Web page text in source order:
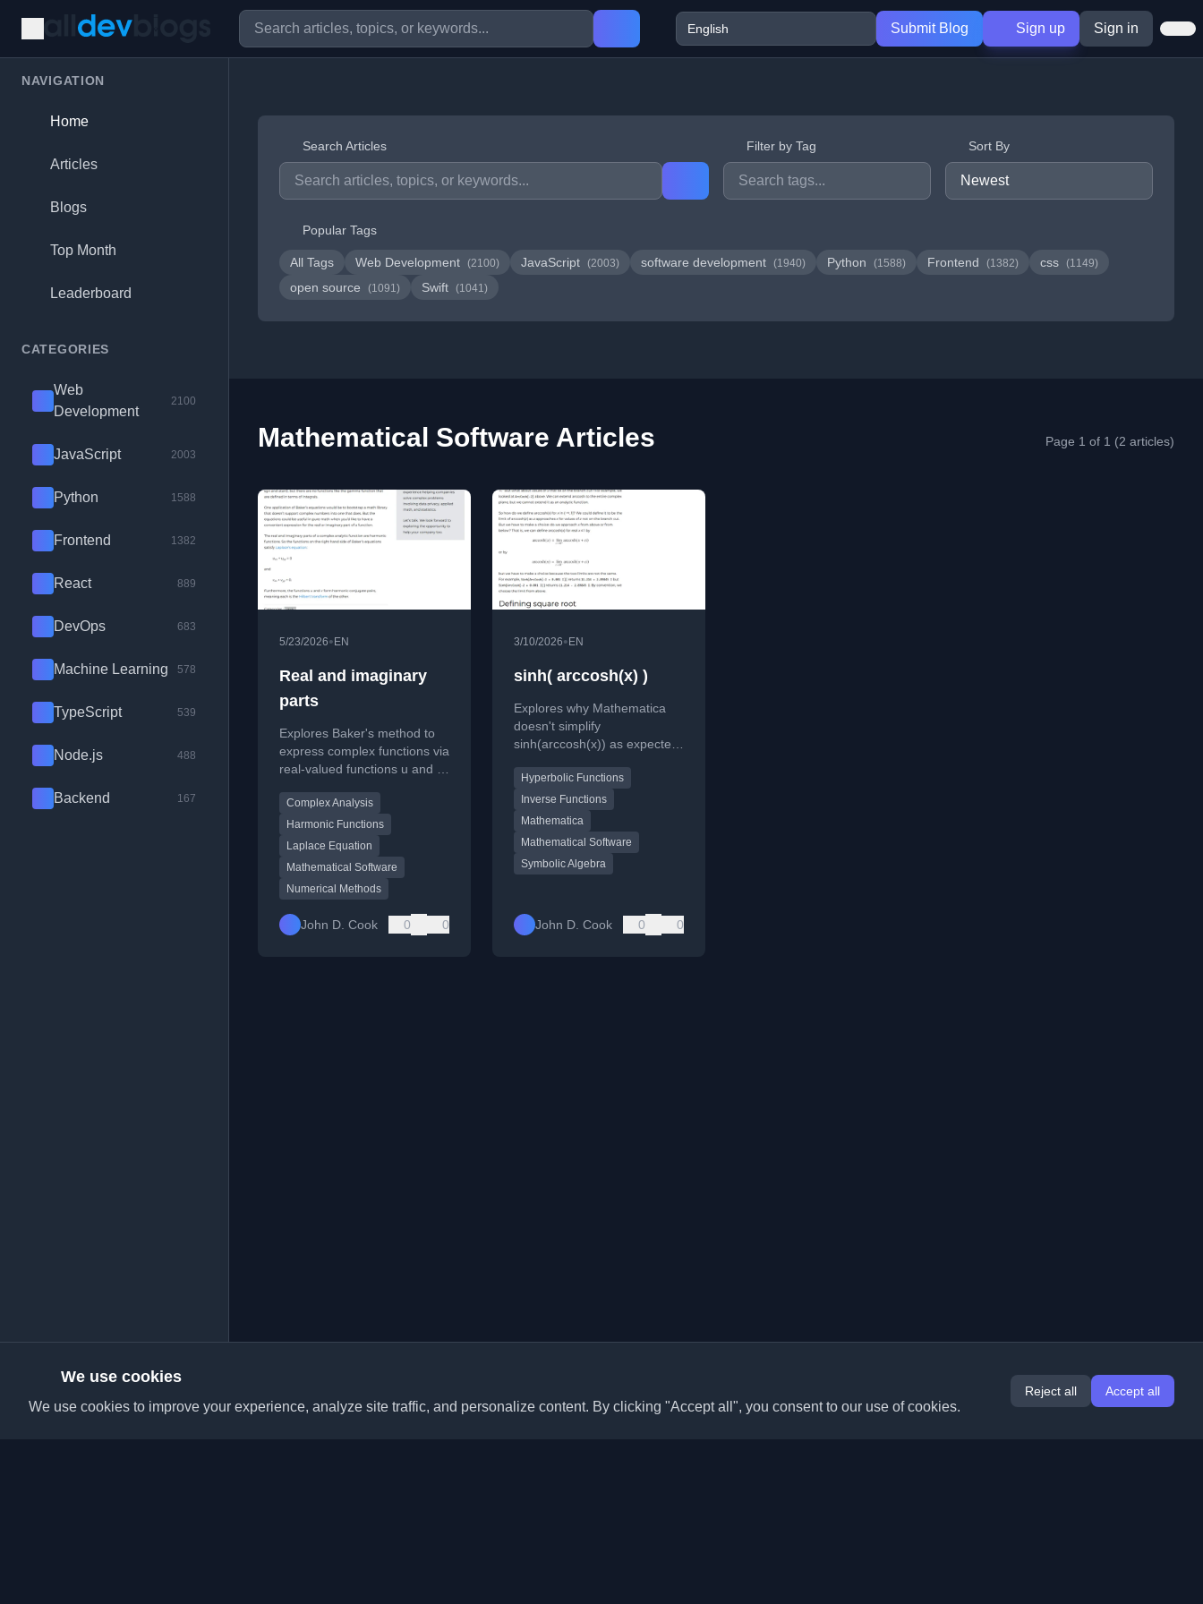
Submit Blog Sign up Sign in
NAVIGATION
Home
Articles
Blogs
Top Month
Leaderboard
CATEGORIES
Web
Development
2100
JavaScript 2003
Python 1588
Frontend 1382
React 889
DevOps 683
Machine Learning 578
TypeScript 539
Node.js 488
Backend 167
Search Articles Filter by Tag Sort By
Popular Tags
All Tags Web Development (2100) JavaScript (2003) software development (1940) Python (1588) Frontend (1382) css (1149)
open source (1091) Swift (1041)
Mathematical Software Articles Page 1 of 1 (2 articles)
5/23/2026• EN
Real and imaginary
parts
Explores Baker's method to
express complex functions via
real-valued functions u and v,
libraries and pure math.
Complex Analysis
Harmonic Functions
Laplace Equation
Mathematical Software
Numerical Methods
John D. Cook 0 0
3/10/2026• EN
sinh( arccosh(x) )
Explores why Mathematica
doesn't simplify
sinh(arccosh(x)) as expected,
complex function definitions.
Hyperbolic Functions
Inverse Functions
Mathematica
Mathematical Software
Symbolic Algebra
John D. Cook 0 0
We use cookies
We use cookies to improve your experience, analyze site traffic, and personalize content. By clicking "Accept all", you consent to our use of cookies.
Reject all Accept all